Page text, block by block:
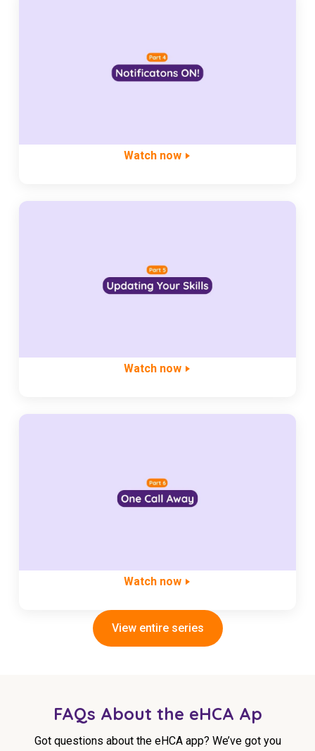
Watch now
Watch now
Watch now
View entire series
FAQs About the eHCA Ap
Got questions about the eHCA app? We’ve got you